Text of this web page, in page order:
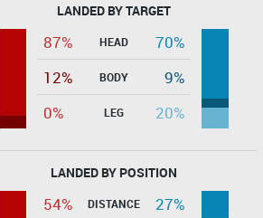
LANDED BY TARGET
87% HEAD
70%
12%
BODY
9%
0%
LEG 20%
LANDED BY POSITION
54% DISTANCE
27%